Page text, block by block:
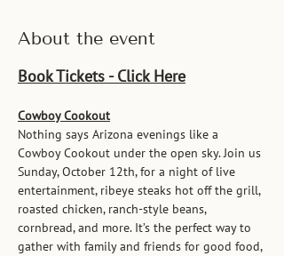
About the event
Book Tickets - Click Here
Cowboy Cookout
Nothing says Arizona evenings like a
Cowboy Cookout under the open sky. Join us
Sunday, October 12th, for a night of live
entertainment, ribeye steaks hot off the grill,
roasted chicken, ranch-style beans,
cornbread, and more. It’s the perfect way to
gather with family and friends for good food,